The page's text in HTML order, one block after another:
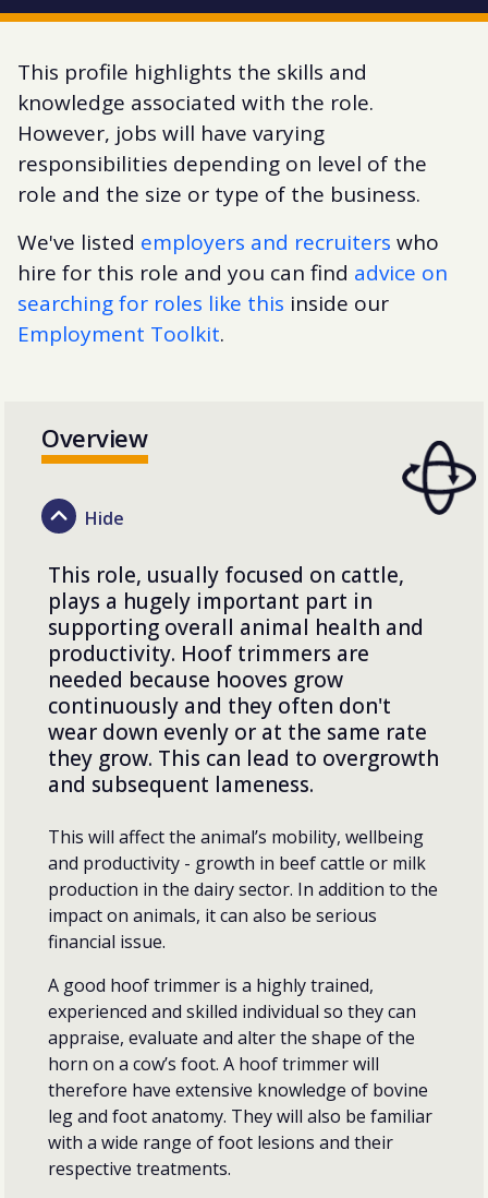
This profile highlights the skills and
knowledge associated with the role.
However, jobs will have varying
responsibilities depending on level of the
role and the size or type of the business.
We've listed employers and recruiters who
hire for this role and you can find advice on
searching for roles like this inside our
Employment Toolkit.
Overview
This role, usually focused on cattle,
plays a hugely important part in
supporting overall animal health and
productivity. Hoof trimmers are
needed because hooves grow
continuously and they often don't
wear down evenly or at the same rate
they grow. This can lead to overgrowth
and subsequent lameness.
This will affect the animal’s mobility, wellbeing
and productivity - growth in beef cattle or milk
production in the dairy sector. In addition to the
impact on animals, it can also be serious
financial issue.
A good hoof trimmer is a highly trained,
experienced and skilled individual so they can
appraise, evaluate and alter the shape of the
horn on a cow’s foot. A hoof trimmer will
therefore have extensive knowledge of bovine
leg and foot anatomy. They will also be familiar
with a wide range of foot lesions and their
respective treatments.